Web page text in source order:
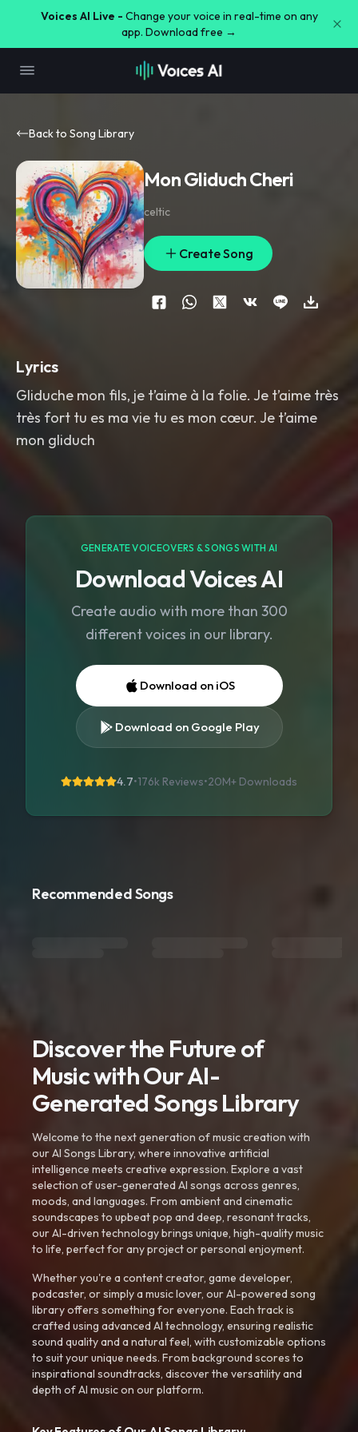
Voices AI Live - Change your voice in real-time on any
app. Download free →
Back to Song Library
Mon Gliduch Cheri
celtic
Create Song
Lyrics
Gliduche mon fils, je t’aime à la folie. Je t’aime très
très fort tu es ma vie tu es mon cœur. Je t’aime
mon gliduch
GENERATE VOICEOVERS & SONGS WITH AI
Download Voices AI
Create audio with more than 300
different voices in our library.
Download on iOS
Download on Google Play
4.7•176k Reviews•20M+ Downloads
Recommended Songs
Discover the Future of
Music with Our AI-
Generated Songs Library
Welcome to the next generation of music creation with
our AI Songs Library, where innovative artificial
intelligence meets creative expression. Explore a vast
selection of user-generated AI songs across genres,
moods, and languages. From ambient and cinematic
soundscapes to upbeat pop and deep, resonant tracks,
our AI-driven technology brings unique, high-quality music
to life, perfect for any project or personal enjoyment.
Whether you're a content creator, game developer,
podcaster, or simply a music lover, our AI-powered song
library offers something for everyone. Each track is
crafted using advanced AI technology, ensuring realistic
sound quality and a natural feel, with customizable options
to suit your unique needs. From background scores to
inspirational soundtracks, discover the versatility and
depth of AI music on our platform.